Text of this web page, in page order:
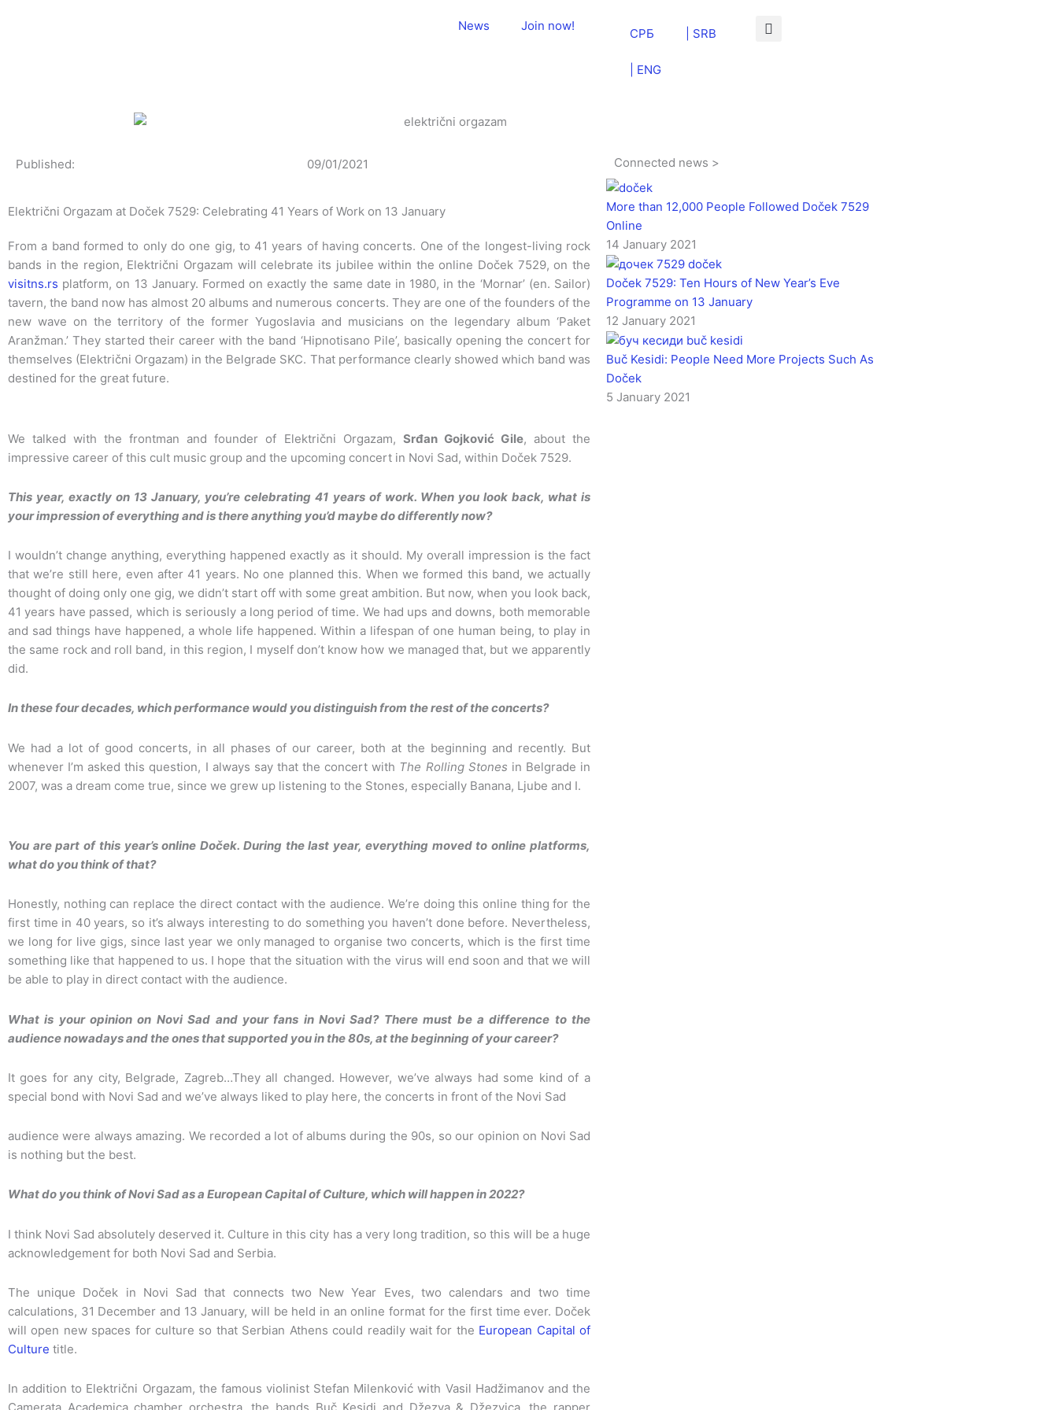
News Join now!
СРБ | SRB
| ENG
Published: 09/01/2021
Električni Orgazam at Doček 7529: Celebrating 41 Years of Work on 13 January
From a band formed to only do one gig, to 41 years of having concerts. One of the longest-living rock
bands in the region, Električni Orgazam will celebrate its jubilee within the online Doček 7529, on the
visitns.rs platform, on 13 January. Formed on exactly the same date in 1980, in the ‘Mornar’ (en. Sailor)
tavern, the band now has almost 20 albums and numerous concerts. They are one of the founders of the
new wave on the territory of the former Yugoslavia and musicians on the legendary album ‘Paket
Aranžman.’ They started their career with the band ‘Hipnotisano Pile’, basically opening the concert for
themselves (Električni Orgazam) in the Belgrade SKC. That performance clearly showed which band was
destined for the great future.
We talked with the frontman and founder of Električni Orgazam, Srđan Gojković Gile, about the
impressive career of this cult music group and the upcoming concert in Novi Sad, within Doček 7529.
This year, exactly on 13 January, you’re celebrating 41 years of work. When you look back, what is
your impression of everything and is there anything you’d maybe do differently now?
I wouldn’t change anything, everything happened exactly as it should. My overall impression is the fact
that we’re still here, even after 41 years. No one planned this. When we formed this band, we actually
thought of doing only one gig, we didn’t start off with some great ambition. But now, when you look back,
41 years have passed, which is seriously a long period of time. We had ups and downs, both memorable
and sad things have happened, a whole life happened. Within a lifespan of one human being, to play in
the same rock and roll band, in this region, I myself don’t know how we managed that, but we apparently
did.
In these four decades, which performance would you distinguish from the rest of the concerts?
We had a lot of good concerts, in all phases of our career, both at the beginning and recently. But
whenever I’m asked this question, I always say that the concert with The Rolling Stones in Belgrade in
2007, was a dream come true, since we grew up listening to the Stones, especially Banana, Ljube and I.
You are part of this year’s online Doček. During the last year, everything moved to online platforms,
what do you think of that?
Honestly, nothing can replace the direct contact with the audience. We’re doing this online thing for the
first time in 40 years, so it’s always interesting to do something you haven’t done before. Nevertheless,
we long for live gigs, since last year we only managed to organise two concerts, which is the first time
something like that happened to us. I hope that the situation with the virus will end soon and that we will
be able to play in direct contact with the audience.
What is your opinion on Novi Sad and your fans in Novi Sad? There must be a difference to the
audience nowadays and the ones that supported you in the 80s, at the beginning of your career?
It goes for any city, Belgrade, Zagreb…They all changed. However, we’ve always had some kind of a
special bond with Novi Sad and we’ve always liked to play here, the concerts in front of the Novi Sad
audience were always amazing. We recorded a lot of albums during the 90s, so our opinion on Novi Sad
is nothing but the best.
What do you think of Novi Sad as a European Capital of Culture, which will happen in 2022?
I think Novi Sad absolutely deserved it. Culture in this city has a very long tradition, so this will be a huge
acknowledgement for both Novi Sad and Serbia.
The unique Doček in Novi Sad that connects two New Year Eves, two calendars and two time
calculations, 31 December and 13 January, will be held in an online format for the first time ever. Doček
will open new spaces for culture so that Serbian Athens could readily wait for the European Capital of
Culture title.
In addition to Električni Orgazam, the famous violinist Stefan Milenković with Vasil Hadžimanov and the
Connected news >
More than 12,000 People Followed Doček 7529
Online
14 January 2021
Doček 7529: Ten Hours of New Year’s Eve
Programme on 13 January
12 January 2021
Buč Kesidi: People Need More Projects Such As
Doček
5 January 2021